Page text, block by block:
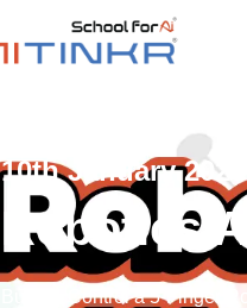
10th January 2026
Robotics
Build & Control a 5-Finger